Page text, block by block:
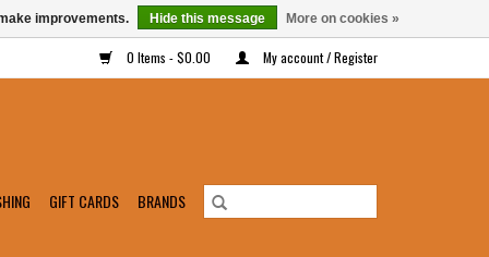
0 Items - $0.00 My account / Register
GIFT CARDS BRANDS
improvements. Hide this message More on cookies »